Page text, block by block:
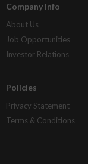
Company Info
About Us
Job Opportunities
Investor Relations
Policies
Privacy Statement
Terms & Conditions